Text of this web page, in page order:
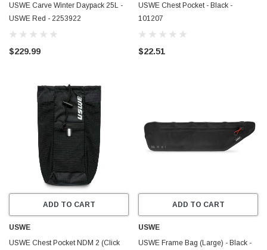
USWE Carve Winter Daypack 25L -
USWE Red - 2253922
$229.99
USWE Chest Pocket - Black -
101207
$22.51
ADD TO CART
USWE
USWE Chest Pocket NDM 2 (Click
ADD TO CART
USWE
USWE Frame Bag (Large) - Black -